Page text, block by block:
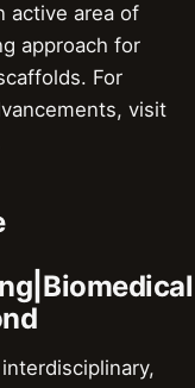
active area of
approach for
For
visit